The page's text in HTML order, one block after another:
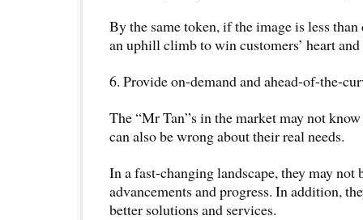
By the same token, if the image is less
an uphill climb to win customers’ heart
6. Provide on-demand and ahead-of-the-
The “Mr Tan”s in the market may not
can also be wrong about their real needs.
In a fast-changing landscape, they may not
advancements and progress. In addition,
better solutions and services.